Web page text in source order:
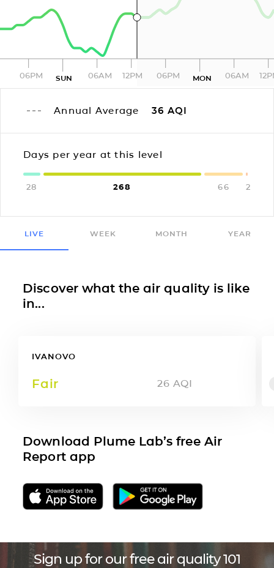
06PM SUN 06AM 12PM 06PM MON 06AM
Annual Average 36 AQI
Days per year at this level
28 268 66 2
LIVE WEEK MONTH YEAR
Discover what the air quality is like
in...
IVANOVO
Fair 26 AQI
Download Plume Lab’s free Air
Report app
Sign up for our free air quality 101